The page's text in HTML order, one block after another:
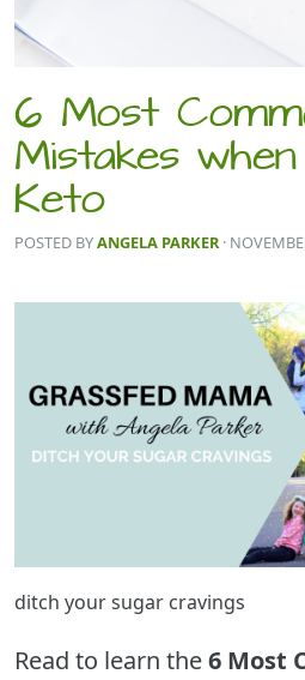
6 Most
Mistakes
Keto
POSTED BYANGELA PARKER ·
ditch your sugar cravings
Read to learn the6 Most